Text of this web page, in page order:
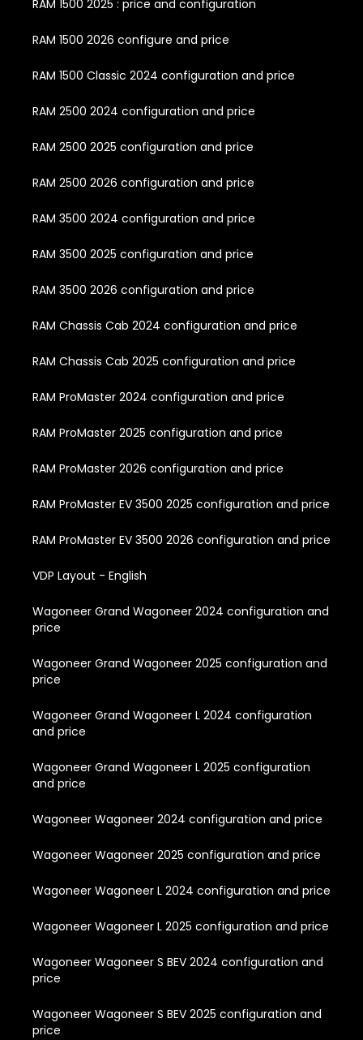
RAM 1500 2025 : price and configuration
RAM 1500 2026 configure and price
RAM 1500 Classic 2024 configuration and price
RAM 2500 2024 configuration and price
RAM 2500 2025 configuration and price
RAM 2500 2026 configuration and price
RAM 3500 2024 configuration and price
RAM 3500 2025 configuration and price
RAM 3500 2026 configuration and price
RAM Chassis Cab 2024 configuration and price
RAM Chassis Cab 2025 configuration and price
RAM ProMaster 2024 configuration and price
RAM ProMaster 2025 configuration and price
RAM ProMaster 2026 configuration and price
RAM ProMaster EV 3500 2025 configuration and price
RAM ProMaster EV 3500 2026 configuration and price
VDP Layout - English
Wagoneer Grand Wagoneer 2024 configuration and
price
Wagoneer Grand Wagoneer 2025 configuration and
price
Wagoneer Grand Wagoneer L 2024 configuration
and price
Wagoneer Grand Wagoneer L 2025 configuration
and price
Wagoneer Wagoneer 2024 configuration and price
Wagoneer Wagoneer 2025 configuration and price
Wagoneer Wagoneer L 2024 configuration and price
Wagoneer Wagoneer L 2025 configuration and price
Wagoneer Wagoneer S BEV 2024 configuration and
price
Wagoneer Wagoneer S BEV 2025 configuration and
price